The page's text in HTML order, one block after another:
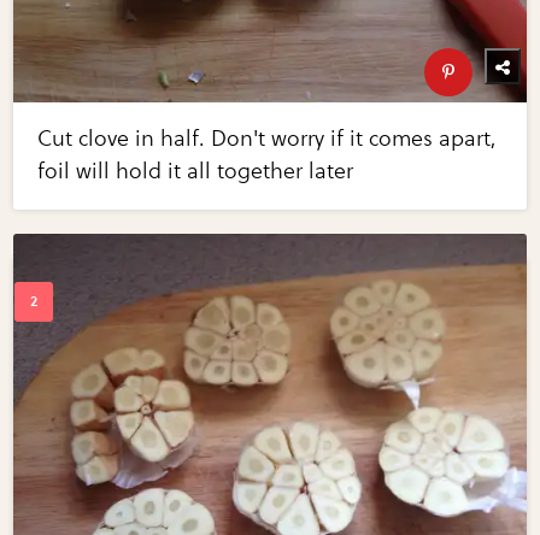
Cut clove in half. Don't worry if it comes apart,
foil will hold it all together later